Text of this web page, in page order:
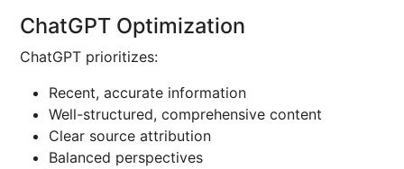
ChatGPT Optimization
ChatGPT prioritizes:
Recent, accurate information
Well-structured, comprehensive content
Clear source attribution
Balanced perspectives